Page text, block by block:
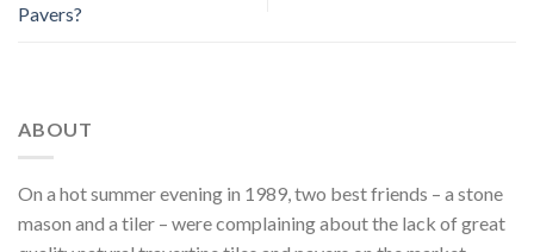
Pavers?
ABOUT
On a hot summer evening in 1989, two best friends – a stone
mason and a tiler – were complaining about the lack of great